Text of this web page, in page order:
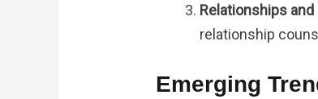
Relationships and
relationship
Emerging